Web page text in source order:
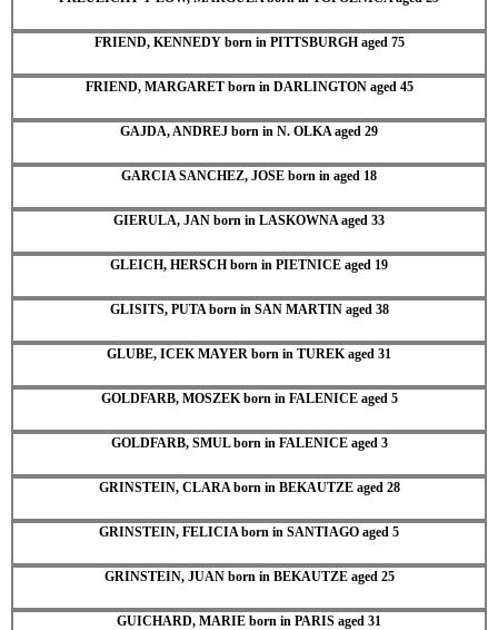
FRIEND, KENNEDY born in PITTSBURGH aged 75
FRIEND, MARGARET born in DARLINGTON aged 45
GAJDA, ANDREJ born in N. OLKA aged 29
GARCIA SANCHEZ, JOSE born in aged 18
GIERULA, JAN born in LASKOWNA aged 33
GLEICH, HERSCH born in PIETNICE aged 19
GLISITS, PUTA born in SAN MARTIN aged 38
GLUBE, ICEK MAYER born in TUREK aged 31
GOLDFARB, MOSZEK born in FALENICE aged 5
GOLDFARB, SMUL born in FALENICE aged 3
GRINSTEIN, CLARA born in BEKAUTZE aged 28
GRINSTEIN, FELICIA born in SANTIAGO aged 5
GRINSTEIN, JUAN born in BEKAUTZE aged 25
GUICHARD, MARIE born in PARIS aged 31